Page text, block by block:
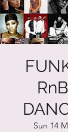
Sun 14